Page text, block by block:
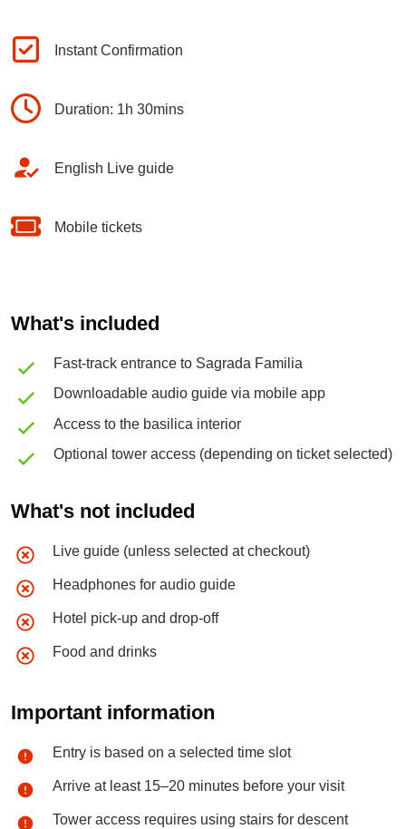
Instant Confirmation
Duration: 1h 30mins
English Live guide
Mobile tickets
What's included
Fast-track entrance to Sagrada Familia
Downloadable audio guide via mobile app
Access to the basilica interior
Optional tower access (depending on ticket selected)
What's not included
Live guide (unless selected at checkout)
Headphones for audio guide
Hotel pick-up and drop-off
Food and drinks
Important information
Entry is based on a selected time slot
Arrive at least 15–20 minutes before your visit
Tower access requires using stairs for descent